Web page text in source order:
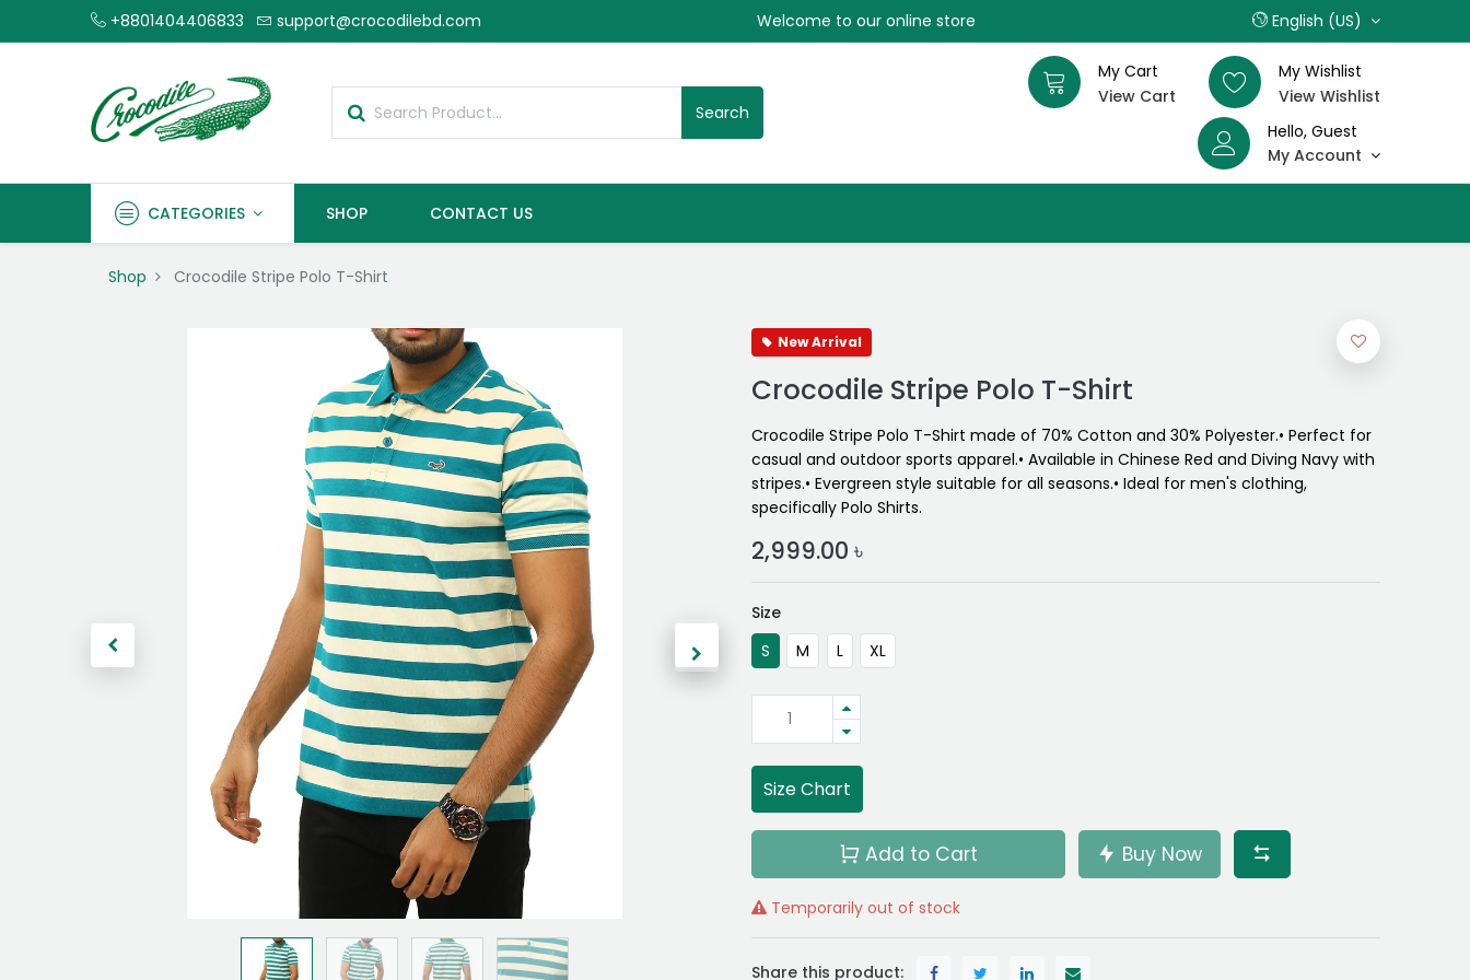
+8801404406833 support@crocodilebd.com Welcome to our online store English (US)
Search
My Cart
View Cart
My Wishlist
View Wishlist
Hello, Guest
My Account
CATEGORIES SHOP CONTACT US
Shop Crocodile Stripe Polo T-Shirt
New Arrival
Crocodile Stripe Polo T-Shirt
Crocodile Stripe Polo T-Shirt made of 70% Cotton and 30% Polyester.• Perfect for
casual and outdoor sports apparel.• Available in Chinese Red and Diving Navy with
stripes.• Evergreen style suitable for all seasons.• Ideal for men's clothing,
specifically Polo Shirts.
2,999.00 ৳
Size
S
M L XL
Size Chart
Add to Cart Buy Now
Temporarily out of stock
Share this product: